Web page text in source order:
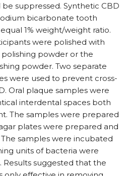
suppressed. Synthetic CBD
bicarbonate tooth
1% weight/​weight ratio.
were polished with
powder or the
powder. Two separate
were used to prevent cross-
Oral plaque samples were
interdental spaces both
The samples were prepared
plates were prepared and
samples were incubated
units of bacteria were
Results suggested that the